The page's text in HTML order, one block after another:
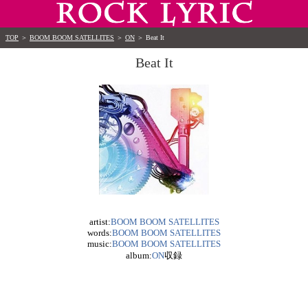
TOP ＞ BOOM BOOM SATELLITES ＞ ON ＞ Beat It
Beat It
artist:BOOM BOOM SATELLITES
words:BOOM BOOM SATELLITES
music:BOOM BOOM SATELLITES
album:ON収録